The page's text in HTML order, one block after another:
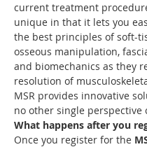
current treatment
unique in that it lets you
the best principles of soft-
osseous manipulation,
and biomechanics as they
MSR provides innovative
What happens after you
Once you register for the